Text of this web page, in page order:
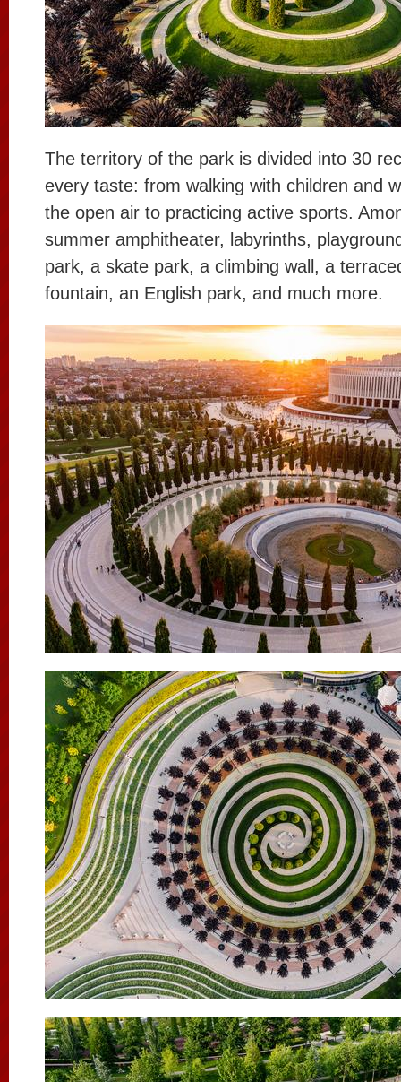
The territory of the park is divided into 30
every taste: from walking with children and
the open air to practicing active sports.
summer amphitheater, labyrinths,
park, a skate park, a climbing wall, a
fountain, an English park, and much more.